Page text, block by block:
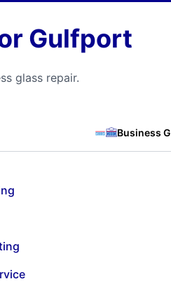
Gulfport
glass repair.
Business